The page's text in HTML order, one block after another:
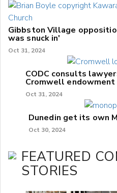
Gibbston Village
was snuck in'
Oct 31, 2024
CODC consults
Cromwell endowment
Oct 31, 2024
Dunedin get its own
Oct 30, 2024
FEATURED
STORIES